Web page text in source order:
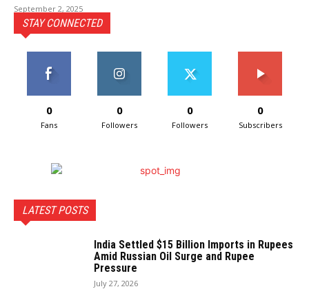
September 2, 2025
STAY CONNECTED
0
Fans
0
Followers
0
Followers
0
Subscribers
LATEST POSTS
India Settled $15 Billion Imports in Rupees
Amid Russian Oil Surge and Rupee
Pressure
July 27, 2026